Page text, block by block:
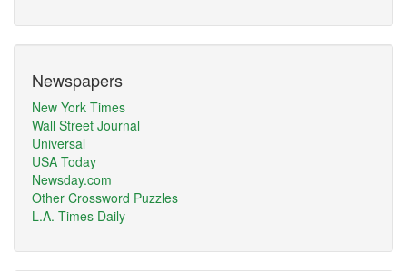
Newspapers
New York Times
Wall Street Journal
Universal
USA Today
Newsday.com
Other Crossword Puzzles
L.A. Times Daily